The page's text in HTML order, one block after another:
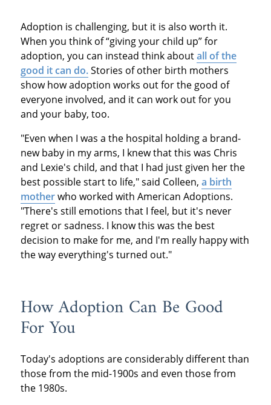
Adoption is challenging, but it is also worth it.
When you think of “giving your child up” for
adoption, you can instead think aboutall of the
good it can do.Stories of other birth mothers
show how adoption works out for the good of
everyone involved, and it can work out for you
and your baby, too.
"Even when I was a the hospital holding a brand-
new baby in my arms, I knew that this was Chris
and Lexie's child, and that I had just given her the
best possible start to life," said Colleen, a birth
motherwho worked with American Adoptions.
"There's still emotions that I feel, but it's never
regret or sadness. I know this was the best
decision to make for me, and I'm really happy with
the way everything's turned out."
How Adoption Can Be Good
For You
Today's adoptions are considerably different than
those from the mid-1900s and even those from
the 1980s.